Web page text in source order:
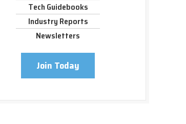
Tech Guidebooks
Industry Reports
Newsletters
Join Today